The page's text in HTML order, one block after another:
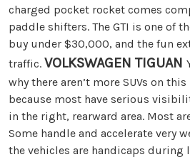
charged pocket rocket comes
paddle shifters. The GTI is one of
buy under $30,000, and the fun
traffic. VOLKSWAGEN TIGUAN
why there aren’t more SUVs on
because most have serious
in the right, rearward area. Most
Some handle and accelerate very
the vehicles are handicaps during